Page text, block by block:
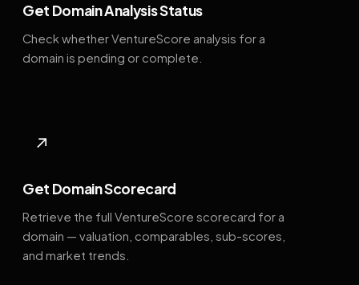
Get Domain Analysis Status
Check whether VentureScore analysis for a
domain is pending or complete.
↗
Get Domain Scorecard
Retrieve the full VentureScore scorecard for a
domain — valuation, comparables, sub-scores,
and market trends.